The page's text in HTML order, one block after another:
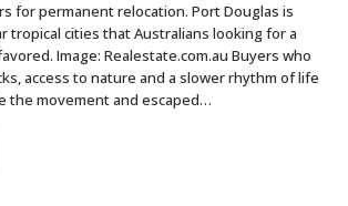
for permanent relocation. Port Douglas is
tropical cities that Australians looking for a
Image: Realestate.com.au Buyers who
access to nature and a slower rhythm of life
the movement and escaped…